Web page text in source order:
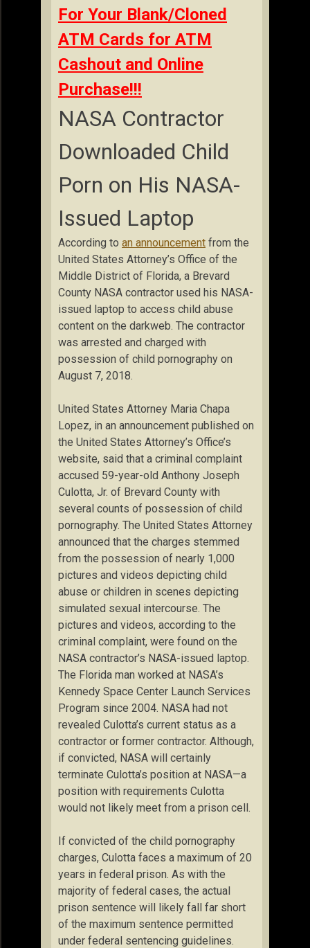
For Your Blank/Cloned
ATM Cards for ATM
Cashout and Online
Purchase!!!
NASA Contractor
Downloaded Child
Porn on His NASA-
Issued Laptop
According to an announcement from the
United States Attorney’s Office of the
Middle District of Florida, a Brevard
County NASA contractor used his NASA-
issued laptop to access child abuse
content on the darkweb. The contractor
was arrested and charged with
possession of child pornography on
August 7, 2018.
United States Attorney Maria Chapa
Lopez, in an announcement published on
the United States Attorney’s Office’s
website, said that a criminal complaint
accused 59-year-old Anthony Joseph
Culotta, Jr. of Brevard County with
several counts of possession of child
pornography. The United States Attorney
announced that the charges stemmed
from the possession of nearly 1,000
pictures and videos depicting child
abuse or children in scenes depicting
simulated sexual intercourse. The
pictures and videos, according to the
criminal complaint, were found on the
NASA contractor’s NASA-issued laptop.
The Florida man worked at NASA’s
Kennedy Space Center Launch Services
Program since 2004. NASA had not
revealed Culotta’s current status as a
contractor or former contractor. Although,
if convicted, NASA will certainly
terminate Culotta’s position at NASA—a
position with requirements Culotta
would not likely meet from a prison cell.
If convicted of the child pornography
charges, Culotta faces a maximum of 20
years in federal prison. As with the
majority of federal cases, the actual
prison sentence will likely fall far short
of the maximum sentence permitted
under federal sentencing guidelines.